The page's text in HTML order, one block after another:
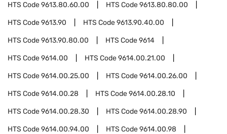
HTS Code9613.80.60.00 HTS Code9613.80.80.00
HTS Code9613.90 HTS Code9613.90.40.00
HTS Code9613.90.80.00 HTS Code9614
HTS Code9614.00 HTS Code9614.00.21.00
HTS Code9614.00.25.00 HTS Code9614.00.26.00
HTS Code9614.00.28 HTS Code9614.00.28.10
HTS Code9614.00.28.30 HTS Code9614.00.28.90
HTS Code9614.00.94.00 HTS Code9614.00.98